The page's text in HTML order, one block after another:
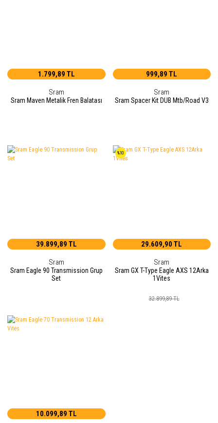
1.799,89 TL
Sram
Sram Maven Metalik Fren Balatası
999,89 TL
Sram
Sram Spacer Kit DUB Mtb/Road V3
39.899,89 TL
Sram
Sram Eagle 90 Transmission Grup
Set
%10
29.609,90 TL
Sram
Sram GX T-Type Eagle AXS 12Arka
1Vites
32.899,89 TL
10.099,89 TL